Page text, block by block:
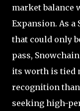
market balance
Expansion. As a
that could only
pass,
its worth is tied
recognition
seeking high-